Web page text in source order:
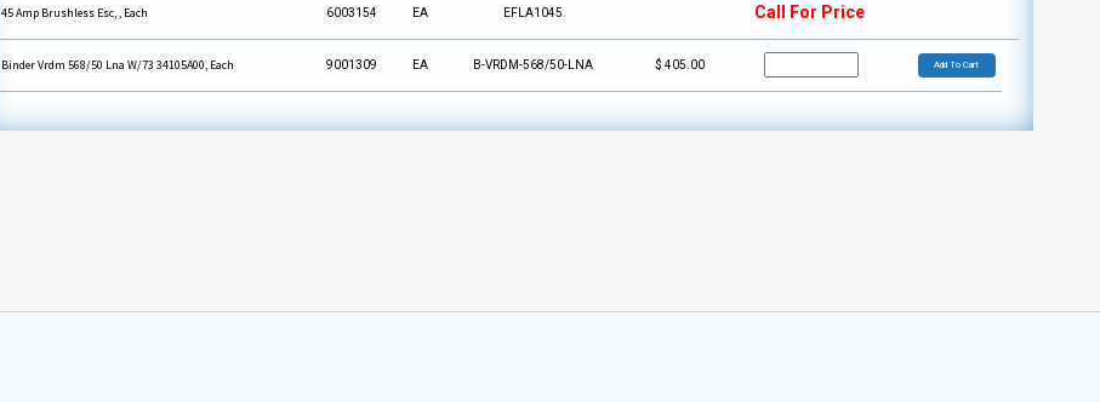
45 Amp Brushless Esc, , Each 6003154 EA EFLA1045 Call For Price
Binder Vrdm 568/50 Lna W/73 34105A00, Each 9001309 EA B-VRDM-568/50-LNA $ 405.00 Add To Cart